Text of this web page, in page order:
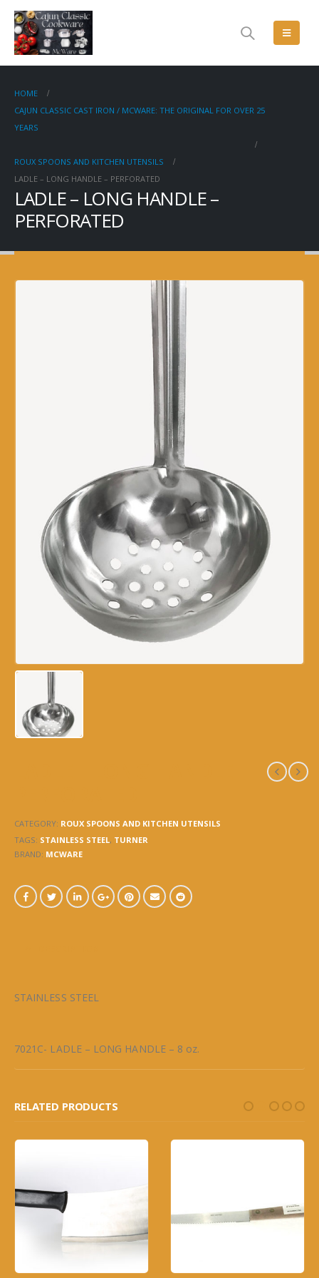
HOME
CAJUN CLASSIC CAST IRON / MCWARE: THE ORIGINAL FOR OVER 25
YEARS
ROUX SPOONS AND KITCHEN UTENSILS
LADLE – LONG HANDLE – PERFORATED
LADLE – LONG HANDLE –
PERFORATED
CATEGORY: ROUX SPOONS AND KITCHEN UTENSILS
TAGS: STAINLESS STEEL, TURNER
BRAND: MCWARE
STAINLESS STEEL
7021C- LADLE – LONG HANDLE – 8 oz.
RELATED PRODUCTS